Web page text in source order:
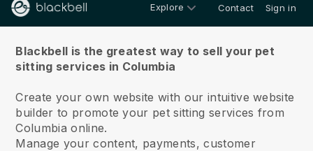
Explore Contact Sign in
Blackbell is the greatest way to sell your pet
sitting services in Columbia
Create your own website with our intuitive website
builder to promote your pet sitting services from
Columbia online.
Manage your content, payments, customer